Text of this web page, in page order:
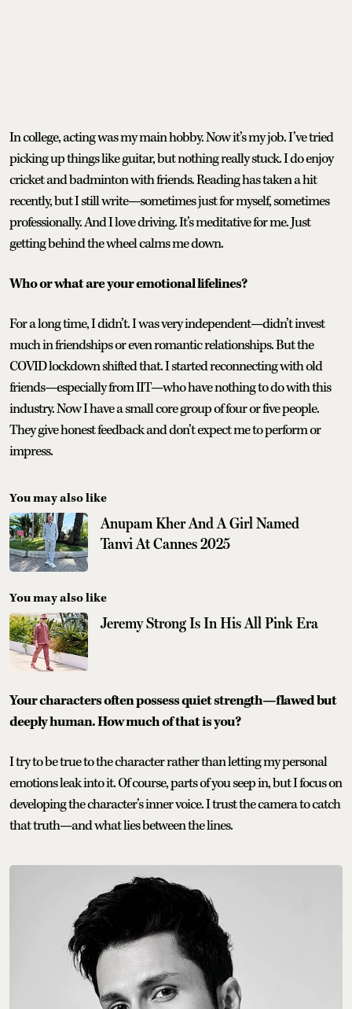
In college, acting was my main hobby. Now it’s my job. I’ve tried
picking up things like guitar, but nothing really stuck. I do enjoy
cricket and badminton with friends. Reading has taken a hit
recently, but I still write—sometimes just for myself, sometimes
professionally. And I love driving. It’s meditative for me. Just
getting behind the wheel calms me down.
Who or what are your emotional lifelines?
For a long time, I didn’t. I was very independent—didn’t invest
much in friendships or even romantic relationships. But the
COVID lockdown shifted that. I started reconnecting with old
friends—especially from IIT—who have nothing to do with this
industry. Now I have a small core group of four or five people.
They give honest feedback and don’t expect me to perform or
impress.
You may also like
Anupam Kher And A Girl Named
Tanvi At Cannes 2025
You may also like
Jeremy Strong Is In His All Pink Era
Your characters often possess quiet strength—flawed but
deeply human. How much of that is you?
I try to be true to the character rather than letting my personal
emotions leak into it. Of course, parts of you seep in, but I focus on
developing the character’s inner voice. I trust the camera to catch
that truth—and what lies between the lines.